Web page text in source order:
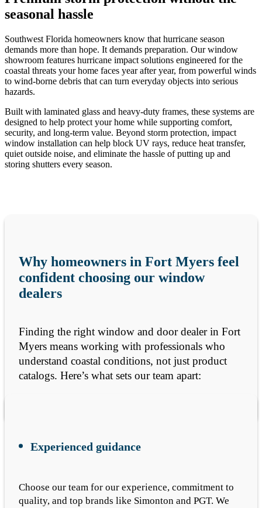
seasonal hassle
Southwest Florida homeowners know that hurricane season
demands more than hope. It demands preparation. Our window
showroom features hurricane impact solutions engineered for the
coastal threats your home faces year after year, from powerful winds
to wind-borne debris that can turn everyday objects into serious
hazards.
Built with laminated glass and heavy-duty frames, these systems are
designed to help protect your home while supporting comfort,
security, and long-term value. Beyond storm protection, impact
window installation can help block UV rays, reduce heat transfer,
quiet outside noise, and eliminate the hassle of putting up and
storing shutters every season.
Why homeowners in Fort Myers feel
confident choosing our window
dealers
Finding the right window and door dealer in Fort
Myers means working with professionals who
understand coastal conditions, not just product
catalogs. Here’s what sets our team apart:
Experienced guidance
Choose our team for our experience, commitment to
quality, and top brands like Simonton and PGT. We